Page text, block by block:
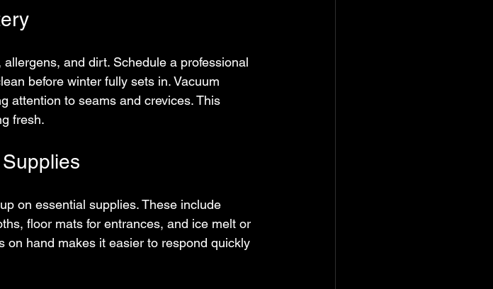
and dirt. Schedule a professional
before winter fully sets in. Vacuum
attention to seams and crevices. This
fresh.
on essential supplies. These include
floor mats for entrances, and ice melt or
on hand makes it easier to respond quickly